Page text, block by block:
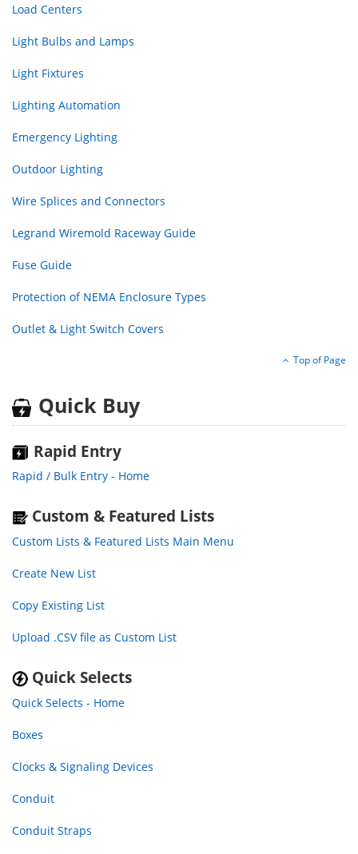
Load Centers
Light Bulbs and Lamps
Light Fixtures
Lighting Automation
Emergency Lighting
Outdoor Lighting
Wire Splices and Connectors
Legrand Wiremold Raceway Guide
Fuse Guide
Protection of NEMA Enclosure Types
Outlet & Light Switch Covers
Top of Page
Quick Buy
Rapid Entry
Rapid / Bulk Entry - Home
Custom & Featured Lists
Custom Lists & Featured Lists Main Menu
Create New List
Copy Existing List
Upload .CSV file as Custom List
Quick Selects
Quick Selects - Home
Boxes
Clocks & Signaling Devices
Conduit
Conduit Straps